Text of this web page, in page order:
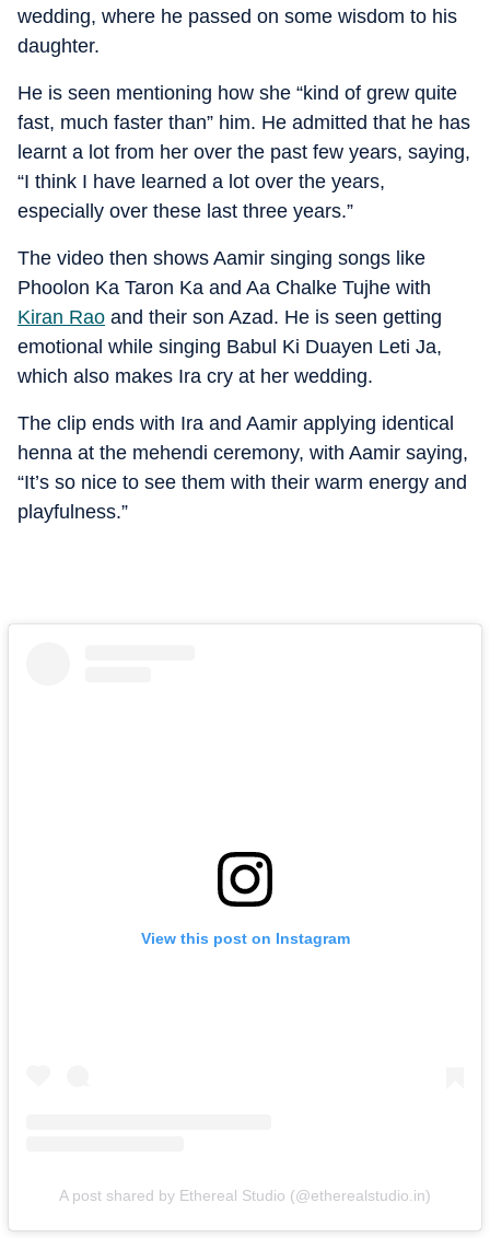
wedding, where he passed on some wisdom to his
daughter.
He is seen mentioning how she “kind of grew quite
fast, much faster than” him. He admitted that he has
learnt a lot from her over the past few years, saying,
“I think I have learned a lot over the years,
especially over these last three years.”
The video then shows Aamir singing songs like
Phoolon Ka Taron Ka and Aa Chalke Tujhe with
Kiran Rao and their son Azad. He is seen getting
emotional while singing Babul Ki Duayen Leti Ja,
which also makes Ira cry at her wedding.
The clip ends with Ira and Aamir applying identical
henna at the mehendi ceremony, with Aamir saying,
“It’s so nice to see them with their warm energy and
playfulness.”
View this post on Instagram
A post shared by Ethereal Studio (@etherealstudio.in)